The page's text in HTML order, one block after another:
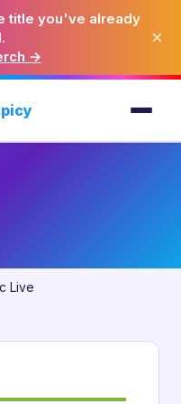
title you've already
→
×
Live